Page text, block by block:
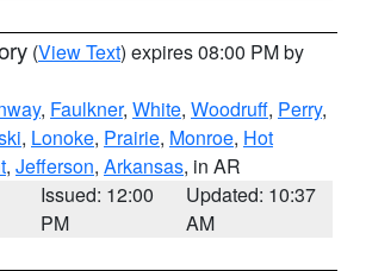
(View Text) expires 08:00 PM by
, Faulkner, White, Woodruff, Perry,
, Lonoke, Prairie, Monroe, Hot
, Jefferson, Arkansas, in AR
Issued: 12:00
PM
Updated: 10:37
AM